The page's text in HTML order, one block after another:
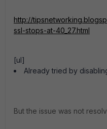
http://
ssl-stops-at-40_27.html
[ul]
Already tried by
But the issue was not